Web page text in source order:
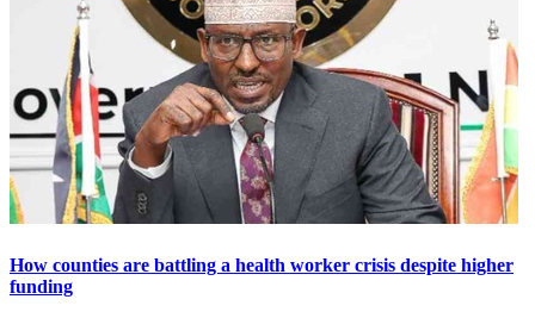
How counties are battling a health worker crisis despite higher
funding